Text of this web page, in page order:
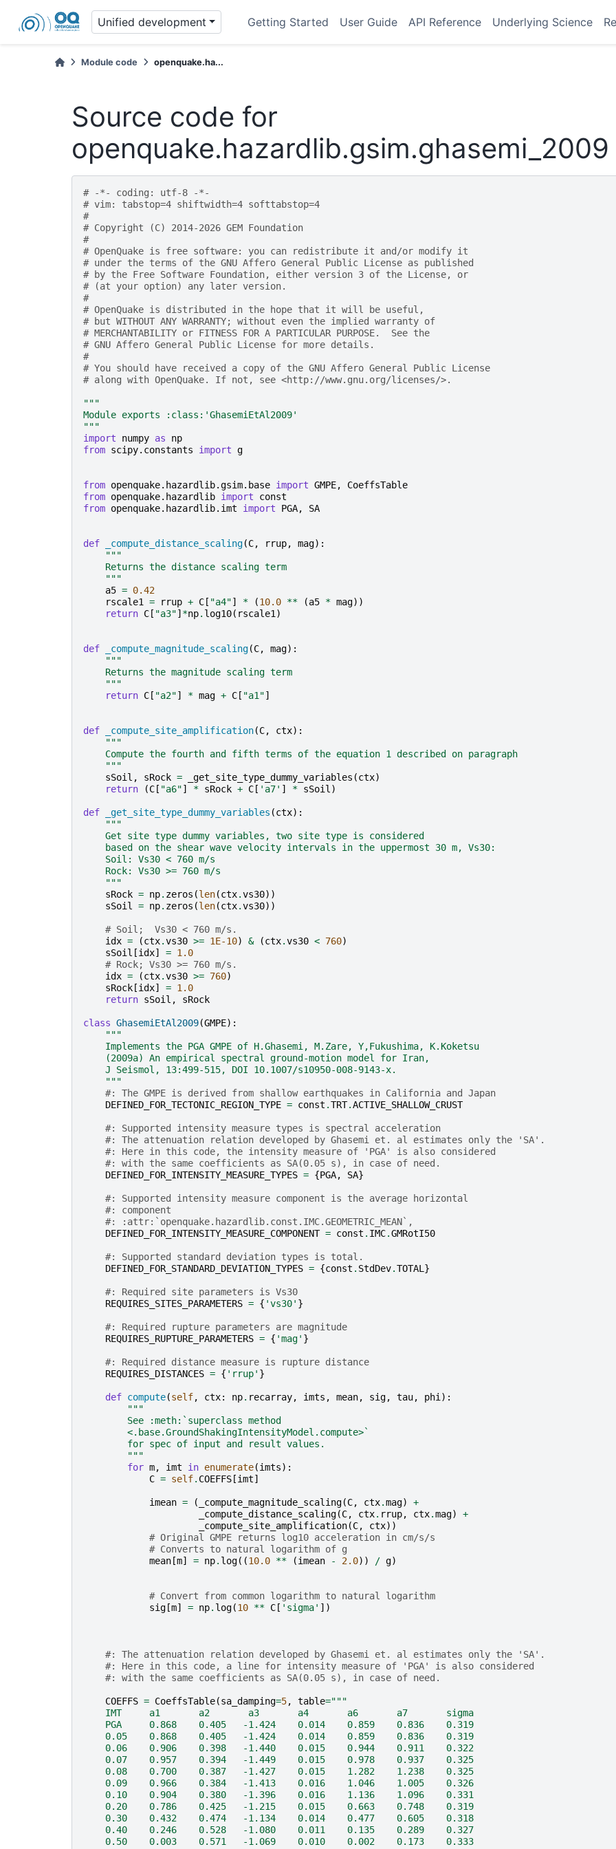
Unified development Getting Started User Guide API Reference Underlying Science
Module code openquake.ha...
Source code for
openquake.hazardlib.gsim.ghasemi_2009
# -*- coding: utf-8 -*-
# vim: tabstop=4 shiftwidth=4 softtabstop=4
#
# Copyright (C) 2014-2026 GEM Foundation
#
# OpenQuake is free software: you can redistribute it and/or modify it
# under the terms of the GNU Affero General Public License as published
# by the Free Software Foundation, either version 3 of the License, or
# (at your option) any later version.
#
# OpenQuake is distributed in the hope that it will be useful,
# but WITHOUT ANY WARRANTY; without even the implied warranty of
# MERCHANTABILITY or FITNESS FOR A PARTICULAR PURPOSE.  See the
# GNU Affero General Public License for more details.
#
# You should have received a copy of the GNU Affero General Public License
# along with OpenQuake. If not, see <http://www.gnu.org/licenses/>.
"""
Module exports :class:'GhasemiEtAl2009'
"""
import
numpy as
np
from scipy.constants import g
from openquake.hazardlib.gsim.base import GMPE,
CoeffsTable
from openquake.hazardlib import
const
from openquake.hazardlib.imt import PGA, SA
def _compute_distance_scaling(C, rrup, mag):
"""
    Returns the distance scaling term
    """
a5 = 0.42
rscale1 = rrup + C [ "a4"] * (10.0 ** (a5 * mag))
return C [ "a3"] *np. log10( rscale1)
def _compute_magnitude_scaling(C, mag):
"""
    Returns the magnitude scaling term
    """
return C [ "a2"] * mag + C [ "a1"]
def _compute_site_amplification(C, ctx):
"""
    Compute the fourth and fifth terms of the equation 1 described on paragraph
    """
sSoil , sRock = _get_site_type_dummy_variables (ctx)
return
(C [ "a6"] * sRock + C [ 'a7' ] * sSoil)
def _get_site_type_dummy_variables (ctx):
"""
    Get site type dummy variables, two site type is considered
    based on the shear wave velocity intervals in the uppermost 30 m, Vs30:
    Soil: Vs30 < 760 m/s
    Rock: Vs30 >= 760 m/s
    """
sRock = np. zeros (len(ctx.vs30))
sSoil = np. zeros (len(ctx.vs30))
# Soil;  Vs30 < 760 m/s.
idx = (ctx.vs30 >= 1E-10) & (ctx.vs30 < 760)
sSoil [idx] = 1.0
# Rock; Vs30 >= 760 m/s.
idx = (ctx.vs30 >= 760)
sRock [idx] = 1.0
return sSoil , sRock
class GhasemiEtAl2009(GMPE):
"""
    Implements the PGA GMPE of H.Ghasemi, M.Zare, Y,Fukushima, K.Koketsu
    (2009a) An empirical spectral ground-motion model for Iran,
    J Seismol, 13:499-515, DOI 10.1007/s10950-008-9143-x.
    """
#: The GMPE is derived from shallow earthquakes in California and Japan
DEFINED_FOR_TECTONIC_REGION_TYPE = const .TRT.ACTIVE_SHALLOW_CRUST
#: Supported intensity measure types is spectral acceleration
#: The attenuation relation developed by Ghasemi et. al estimates only the 'SA'.
#: Here in this code, the intensity measure of 'PGA' is also considered
#: with the same coefficients as SA(0.05 s), in case of need.
DEFINED_FOR_INTENSITY_MEASURE_TYPES = {PGA, SA}
#: Supported intensity measure component is the average horizontal
#: component
#: :attr:`openquake.hazardlib.const.IMC.GEOMETRIC_MEAN`,
DEFINED_FOR_INTENSITY_MEASURE_COMPONENT = const . IMC.GMRotI50
#: Supported standard deviation types is total.
DEFINED_FOR_STANDARD_DEVIATION_TYPES = {const . StdDev.TOTAL}
#: Required site parameters is Vs30
REQUIRES_SITES_PARAMETERS = { 'vs30' }
#: Required rupture parameters are magnitude
REQUIRES_RUPTURE_PARAMETERS = { 'mag' }
#: Required distance measure is rupture distance
REQUIRES_DISTANCES = { 'rrup' }
def compute(self, ctx: np. recarray, imts , mean, sig, tau, phi):
"""
        See :meth:`superclass method
        <.base.GroundShakingIntensityModel.compute>`
        for spec of input and result values.
        """
for m, imt in enumerate(imts):
C = self. COEFFS [imt]
imean = ( _compute_magnitude_scaling(C, ctx.mag)
+
_compute_distance_scaling(C, ctx. rrup, ctx.mag)
+
_compute_site_amplification(C, ctx))
# Original GMPE returns log10 acceleration in cm/s/s
# Converts to natural logarithm of g
mean [m] = np. log((10.0 ** (imean - 2.0)) / g)
# Convert from common logarithm to natural logarithm
sig [m] = np. log(10 ** C [ 'sigma' ])
#: The attenuation relation developed by Ghasemi et. al estimates only the 'SA'.
#: Here in this code, a line for intensity measure of 'PGA' is also considered
#: with the same coefficients as SA(0.05 s), in case of need.
COEFFS = CoeffsTable(sa_damping=5, table="""
    IMT     a1       a2       a3       a4       a6       a7       sigma
    PGA     0.868    0.405   -1.424    0.014    0.859    0.836    0.319
    0.05    0.868    0.405   -1.424    0.014    0.859    0.836    0.319
    0.06    0.906    0.398   -1.440    0.015    0.944    0.911    0.322
    0.07    0.957    0.394   -1.449    0.015    0.978    0.937    0.325
    0.08    0.700    0.387   -1.427    0.015    1.282    1.238    0.325
    0.09    0.966    0.384   -1.413    0.016    1.046    1.005    0.326
    0.10    0.904    0.380   -1.396    0.016    1.136    1.096    0.331
    0.20    0.786    0.425   -1.215    0.015    0.663    0.748    0.319
    0.30    0.432    0.474   -1.134    0.014    0.477    0.605    0.318
    0.40    0.246    0.528   -1.080    0.011    0.135    0.289    0.327
    0.50    0.003    0.571   -1.069    0.010    0.002    0.173    0.333